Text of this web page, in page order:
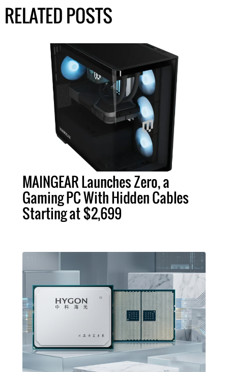
RELATED POSTS
MAINGEAR Launches Zero, a
Gaming PC With Hidden Cables
Starting at $2,699